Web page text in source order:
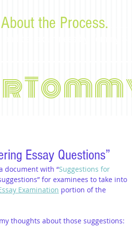
the Process.
Essay Questions”
document with “Suggestions for
for examinees to take into
Examination portion of the
thoughts about those suggestions: